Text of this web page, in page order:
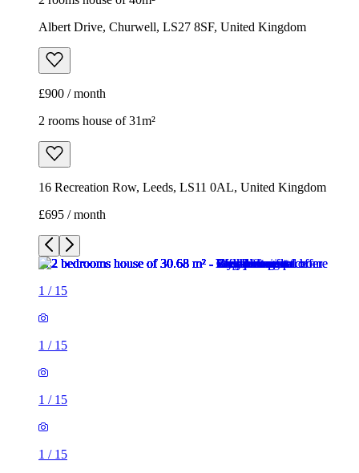
Albert Drive, Churwell, LS27 8SF, United Kingdom
£900 / month
2 rooms house of 31m²
16 Recreation Row, Leeds, LS11 0AL, United Kingdom
£695 / month
1 / 15
1 / 15
1 / 15
1 / 15